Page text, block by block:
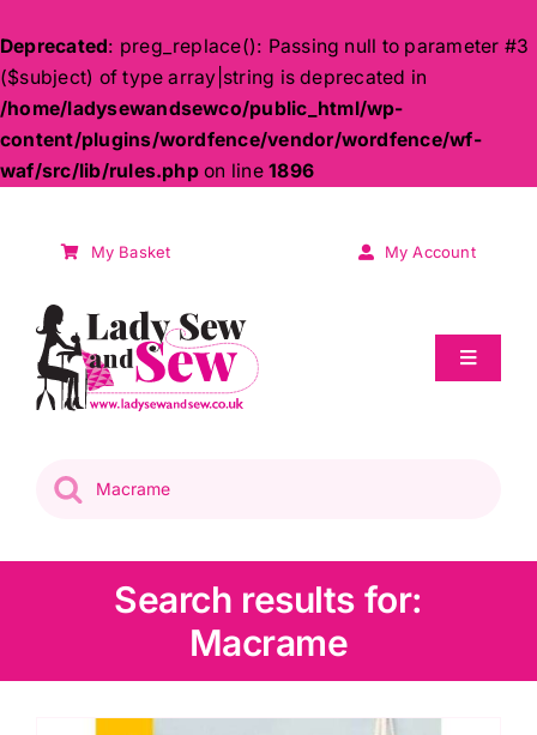
Deprecated: preg_replace(): Passing null to parameter #3
($subject) of type array|string is deprecated in
/home/ladysewandsewco/public_html/wp-
content/plugins/wordfence/vendor/wordfence/wf-
waf/src/lib/rules.phpon line1896
content
My Basket My Account
Toggle
Patchwork
search
Search results for:
Macrame